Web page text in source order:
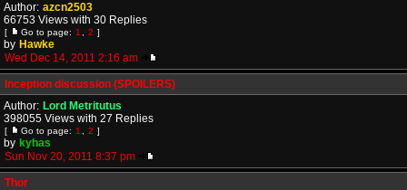
Author: azcn2503
66753 Views with 30 Replies
[ Go to page: 1 2 ]
by Hawke
Wed Dec 14, 2011 2:16 am
Inception discussion (SPOILERS)
Author: Lord Metritutus
398055 Views with 27 Replies
[ Go to page: 1 2 ]
by kyhas
Sun Nov 20, 2011 8:37 pm
Thor